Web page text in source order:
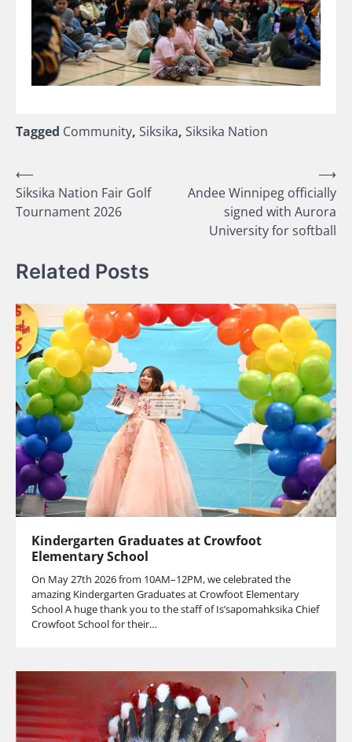
Tagged Community, Siksika, Siksika Nation
Post
navigation
⟵
Siksika Nation Fair Golf
Tournament 2026
Andee Winnipeg officially
signed with Aurora
University for softball
⟶
Related Posts
Kindergarten Graduates at Crowfoot
Elementary School
On May 27th 2026 from 10AM–12PM, we celebrated the
amazing Kindergarten Graduates at Crowfoot Elementary
School A huge thank you to the staff of Is’sapomahksika Chief
Crowfoot School for their…